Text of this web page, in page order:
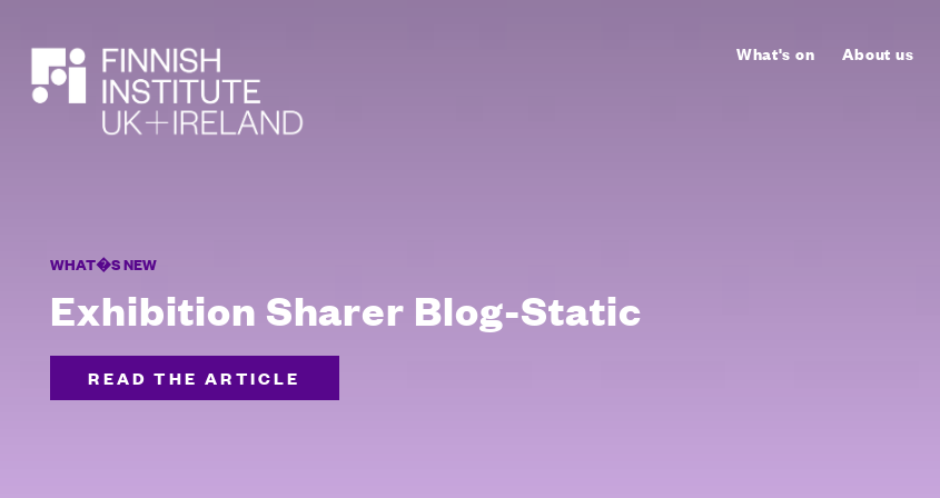
What's on About us
SEARCH
WHAT�S NEW
Exhibition Sharer Blog-Static
READ THE ARTICLE